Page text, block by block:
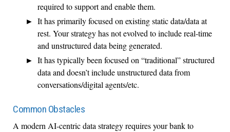
required to support and enable them.
It has primarily focused on existing static data/data at
rest. Your strategy has not evolved to include real-time
and unstructured data being generated.
It has typically been focused on “traditional” structured
data and doesn’t include unstructured data from
conversations/digital agents/etc.
Common Obstacles
A modern AI-centric data strategy requires your bank to